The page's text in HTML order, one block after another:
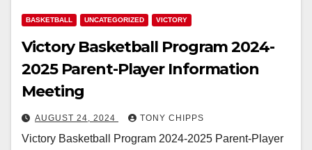
BASKETBALL UNCATEGORIZED VICTORY
Victory Basketball Program 2024-
2025 Parent-Player Information
Meeting
AUGUST 24, 2024 TONY CHIPPS
Victory Basketball Program 2024-2025 Parent-Player